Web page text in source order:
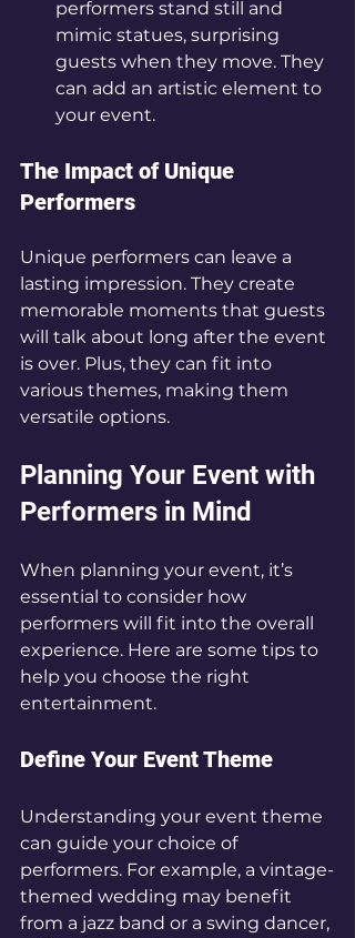
performers stand still and
mimic statues, surprising
guests when they move. They
can add an artistic element to
your event.
The Impact of Unique
Performers
Unique performers can leave a
lasting impression. They create
memorable moments that guests
will talk about long after the event
is over. Plus, they can fit into
various themes, making them
versatile options.
Planning Your Event with
Performers in Mind
When planning your event, it’s
essential to consider how
performers will fit into the overall
experience. Here are some tips to
help you choose the right
entertainment.
Define Your Event Theme
Understanding your event theme
can guide your choice of
performers. For example, a vintage-
themed wedding may benefit
from a jazz band or a swing dancer,